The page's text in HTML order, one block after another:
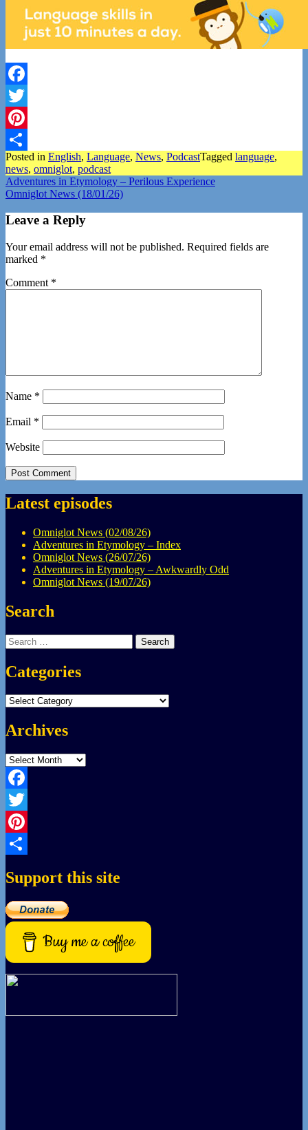
Facebook
Twitter
Pinterest
Share
Posted in English, Language, News, PodcastTagged language,
news, omniglot, podcast
Post
navigation
Adventures in Etymology – Perilous Experience
Omniglot News (18/01/26)
Leave a Reply
Your email address will not be published. Required fields are
marked *
Comment *
Name *
Email *
Website
Latest episodes
Omniglot News (02/08/26)
Adventures in Etymology – Index
Omniglot News (26/07/26)
Adventures in Etymology – Awkwardly Odd
Omniglot News (19/07/26)
Search
Search
for:
Categories
Categories
Archives
Archives
Facebook
Twitter
Pinterest
Support this site
Buy me a coffee